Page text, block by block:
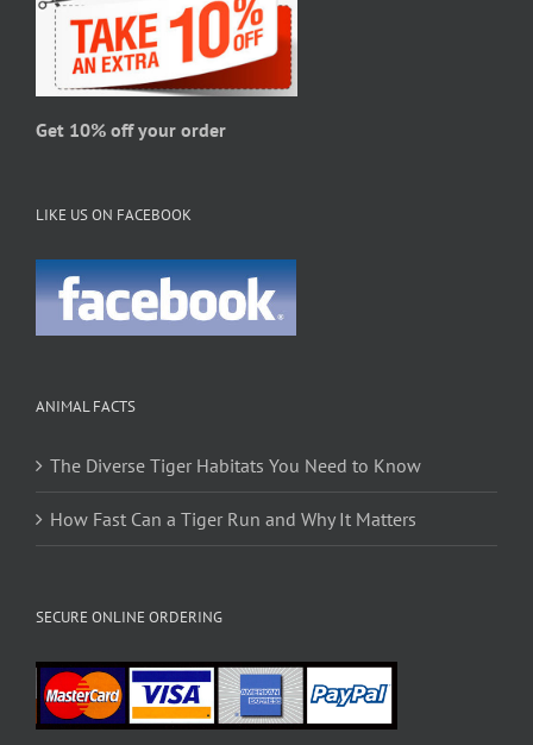
chosen
on
the
product
page
Get 10% off your order
LIKE US ON FACEBOOK
ANIMAL FACTS
The Diverse Tiger Habitats You Need to Know
How Fast Can a Tiger Run and Why It Matters
SECURE ONLINE ORDERING